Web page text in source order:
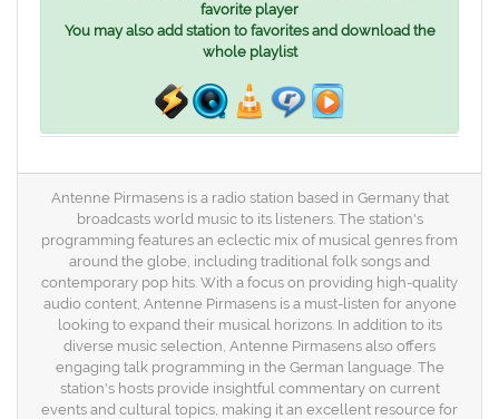
favorite player
You may also add station to favorites and download the
whole playlist
Antenne Pirmasens is a radio station based in Germany that
broadcasts world music to its listeners. The station's
programming features an eclectic mix of musical genres from
around the globe, including traditional folk songs and
contemporary pop hits. With a focus on providing high-quality
audio content, Antenne Pirmasens is a must-listen for anyone
looking to expand their musical horizons. In addition to its
diverse music selection, Antenne Pirmasens also offers
engaging talk programming in the German language. The
station's hosts provide insightful commentary on current
events and cultural topics, making it an excellent resource for